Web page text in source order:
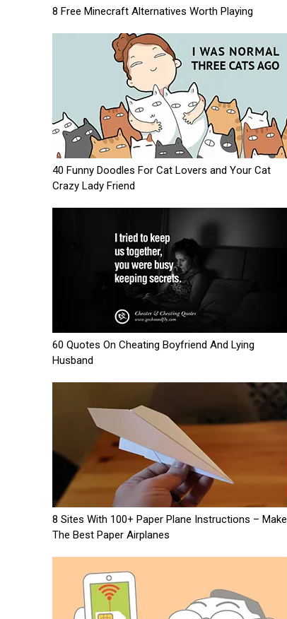
8 Free Minecraft Alternatives Worth Playing
40 Funny Doodles For Cat Lovers and Your Cat
Crazy Lady Friend
60 Quotes On Cheating Boyfriend And Lying
Husband
8 Sites With 100+ Paper Plane Instructions – Make
The Best Paper Airplanes